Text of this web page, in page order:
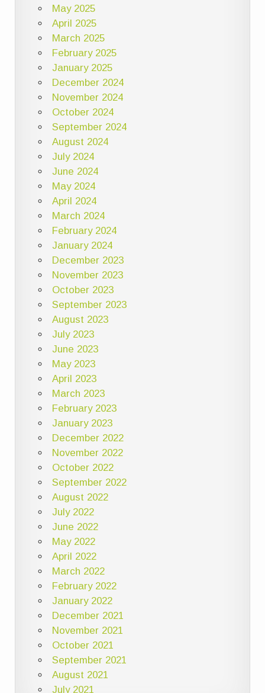
May 2025
April 2025
March 2025
February 2025
January 2025
December 2024
November 2024
October 2024
September 2024
August 2024
July 2024
June 2024
May 2024
April 2024
March 2024
February 2024
January 2024
December 2023
November 2023
October 2023
September 2023
August 2023
July 2023
June 2023
May 2023
April 2023
March 2023
February 2023
January 2023
December 2022
November 2022
October 2022
September 2022
August 2022
July 2022
June 2022
May 2022
April 2022
March 2022
February 2022
January 2022
December 2021
November 2021
October 2021
September 2021
August 2021
July 2021